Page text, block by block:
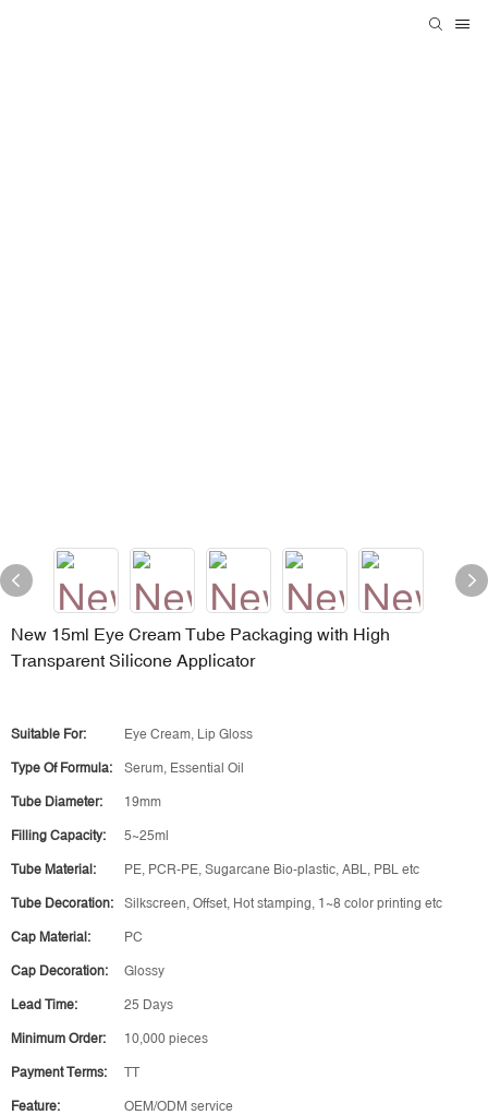
New 15ml Eye Cream Tube Packaging with High
Transparent Silicone Applicator
Suitable For: Eye Cream, Lip Gloss
Type Of Formula: Serum, Essential Oil
Tube Diameter: 19mm
Filling Capacity: 5~25ml
Tube Material: PE, PCR-PE, Sugarcane Bio-plastic, ABL, PBL etc
Tube Decoration: Silkscreen, Offset, Hot stamping, 1~8 color printing etc
Cap Material: PC
Cap Decoration: Glossy
Lead Time: 25 Days
Minimum Order: 10,000 pieces
Payment Terms: TT
Feature: OEM/ODM service